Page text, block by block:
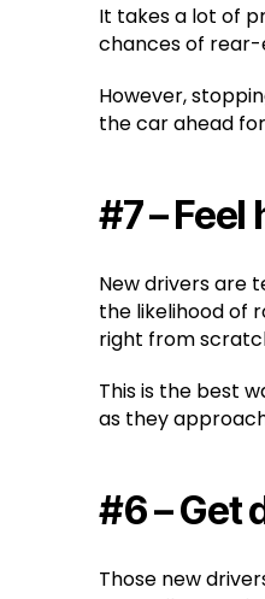
It takes a lot of
chances of rear-
However,
the car ahead
#7 –
New drivers are
the likelihood of
right from
This is the best
as they
#6 – Get
Those new